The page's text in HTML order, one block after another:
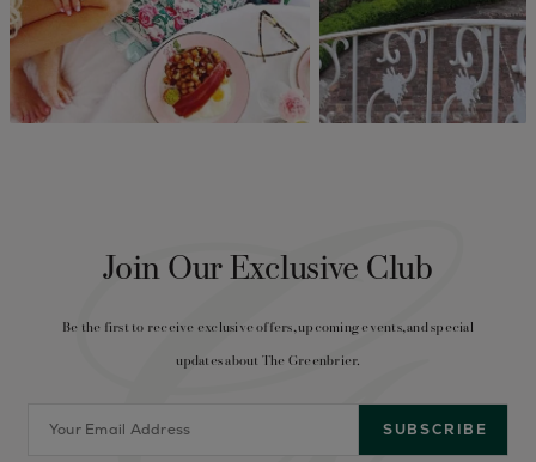
Join Our Exclusive Club
Be the first to receive exclusive offers, upcoming events, and special
updates about The Greenbrier.